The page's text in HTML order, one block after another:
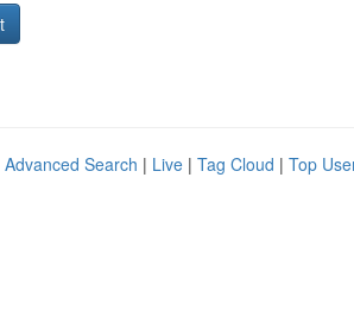
Advanced Search | Live | Tag Cloud | Top